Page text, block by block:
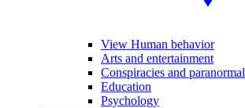
View Human behavior
Arts and entertainment
Conspiracies and paranormal
Education
Psychology